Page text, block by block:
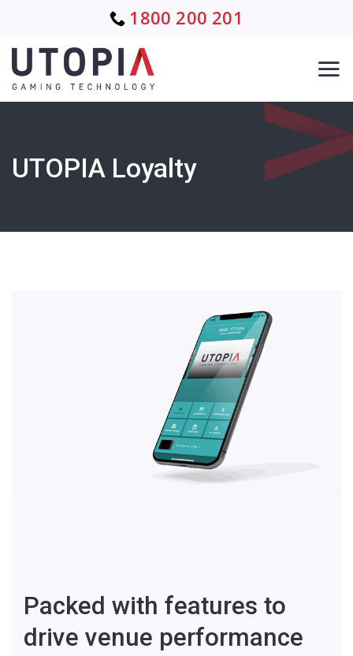
content
1800 200 201
UTOPIA Loyalty
Packed with features to
drive venue performance